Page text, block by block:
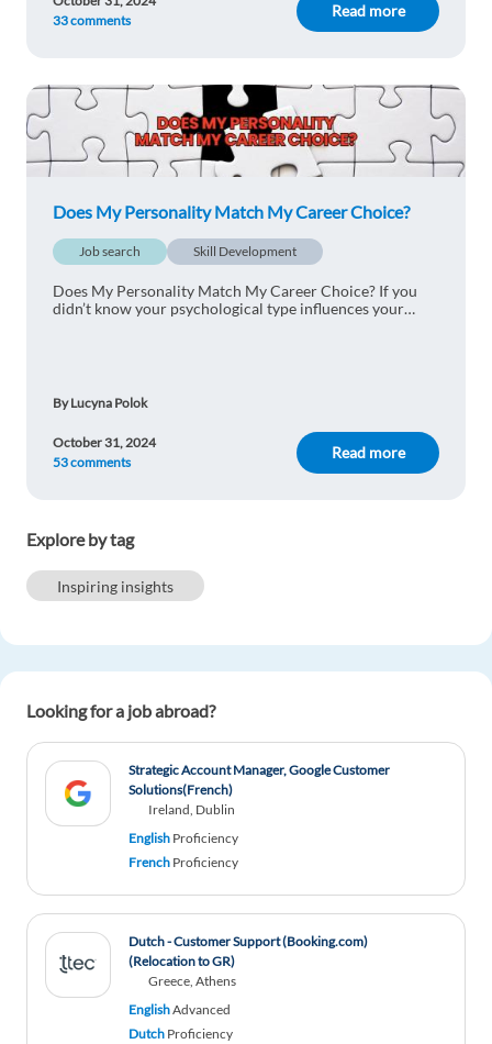
Read more
33 comments
Does My Personality Match My Career Choice?
Job search Skill Development
Does My Personality Match My Career Choice? If you
didn’t know your psychological type influences your
By Lucyna Polok
Read more
October 31, 2024
53 comments
Explore by tag
Inspiring insights
Looking for a job abroad?
Strategic Account Manager, Google Customer
Solutions(French)
Ireland, Dublin
English Proficiency
French Proficiency
Dutch - Customer Support (Booking.com)
(Relocation to GR)
Greece, Athens
EnglishAdvanced
Dutch Proficiency